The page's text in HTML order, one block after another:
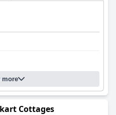
more
Cottages